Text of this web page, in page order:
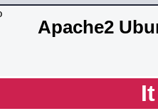
Apache2